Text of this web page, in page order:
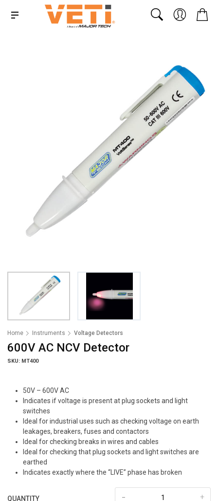
Home Instruments Voltage Detectors
600V AC NCV Detector
SKU: MT400
50V – 600V AC
Indicates if voltage is present at plug sockets and light
switches
Ideal for industrial uses such as checking voltage on earth
leakages, breakers, fuses and contactors
Ideal for checking breaks in wires and cables
Ideal for checking that plug sockets and light switches are
earthed
Indicates exactly where the “LIVE” phase has broken
QUANTITY +
-